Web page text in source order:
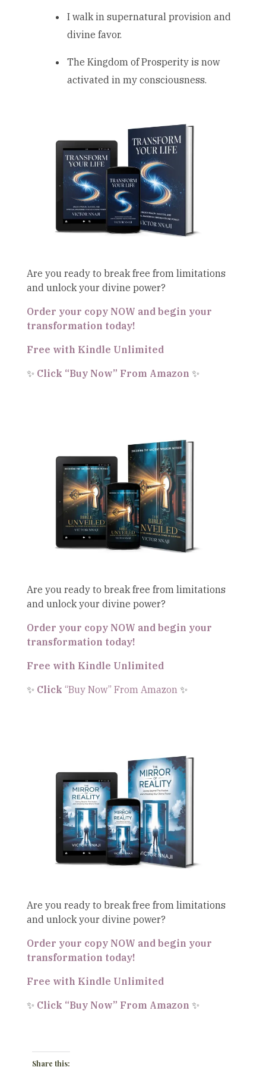
I walk in supernatural provision and
divine favor.
The Kingdom of Prosperity is now
activated in my consciousness.
Are you ready to break free from limitations
and unlock your divine power?
Order your copy NOW and begin your
transformation today!
Free with Kindle Unlimited
✨ Click “Buy Now” From Amazon ✨
Are you ready to break free from limitations
and unlock your divine power?
Order your copy NOW and begin your
transformation today!
Free with Kindle Unlimited
✨ Click “Buy Now” From Amazon ✨
Are you ready to break free from limitations
and unlock your divine power?
Order your copy NOW and begin your
transformation today!
Free with Kindle Unlimited
✨ Click “Buy Now” From Amazon ✨
Share this: